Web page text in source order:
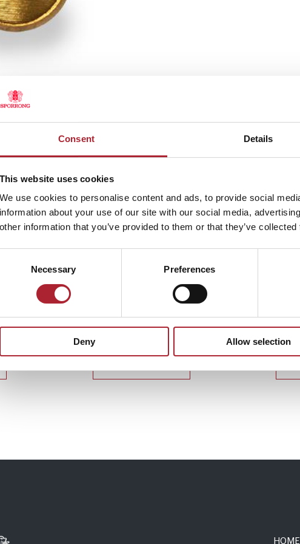
Consent Details
This website uses cookies
We use cookies to personalise content and ads, to provide social
information about your use of our site with our social media,
other information that you’ve provided to them or that they’ve
Necessary Preferences
Deny Allow selection
Uniform Accessories
HOME